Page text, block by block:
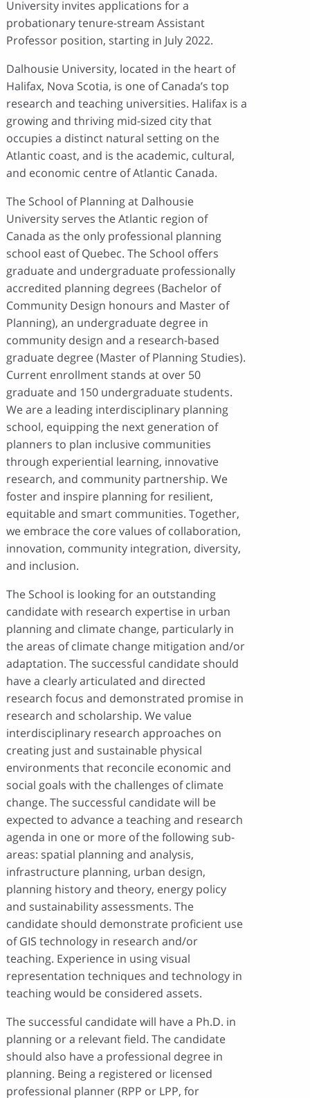
University invites applications for a
probationary tenure-stream Assistant
Professor position, starting in July 2022.
Dalhousie University, located in the heart of
Halifax, Nova Scotia, is one of Canada’s top
research and teaching universities. Halifax is a
growing and thriving mid-sized city that
occupies a distinct natural setting on the
Atlantic coast, and is the academic, cultural,
and economic centre of Atlantic Canada.
The School of Planning at Dalhousie
University serves the Atlantic region of
Canada as the only professional planning
school east of Quebec. The School offers
graduate and undergraduate professionally
accredited planning degrees (Bachelor of
Community Design honours and Master of
Planning), an undergraduate degree in
community design and a research-based
graduate degree (Master of Planning Studies).
Current enrollment stands at over 50
graduate and 150 undergraduate students.
We are a leading interdisciplinary planning
school, equipping the next generation of
planners to plan inclusive communities
through experiential learning, innovative
research, and community partnership. We
foster and inspire planning for resilient,
equitable and smart communities. Together,
we embrace the core values of collaboration,
innovation, community integration, diversity,
and inclusion.
The School is looking for an outstanding
candidate with research expertise in urban
planning and climate change, particularly in
the areas of climate change mitigation and/or
adaptation. The successful candidate should
have a clearly articulated and directed
research focus and demonstrated promise in
research and scholarship. We value
interdisciplinary research approaches on
creating just and sustainable physical
environments that reconcile economic and
social goals with the challenges of climate
change. The successful candidate will be
expected to advance a teaching and research
agenda in one or more of the following sub-
areas: spatial planning and analysis,
infrastructure planning, urban design,
planning history and theory, energy policy
and sustainability assessments. The
candidate should demonstrate proficient use
of GIS technology in research and/or
teaching. Experience in using visual
representation techniques and technology in
teaching would be considered assets.
The successful candidate will have a Ph.D. in
planning or a relevant field. The candidate
should also have a professional degree in
planning. Being a registered or licensed
professional planner (RPP or LPP, for